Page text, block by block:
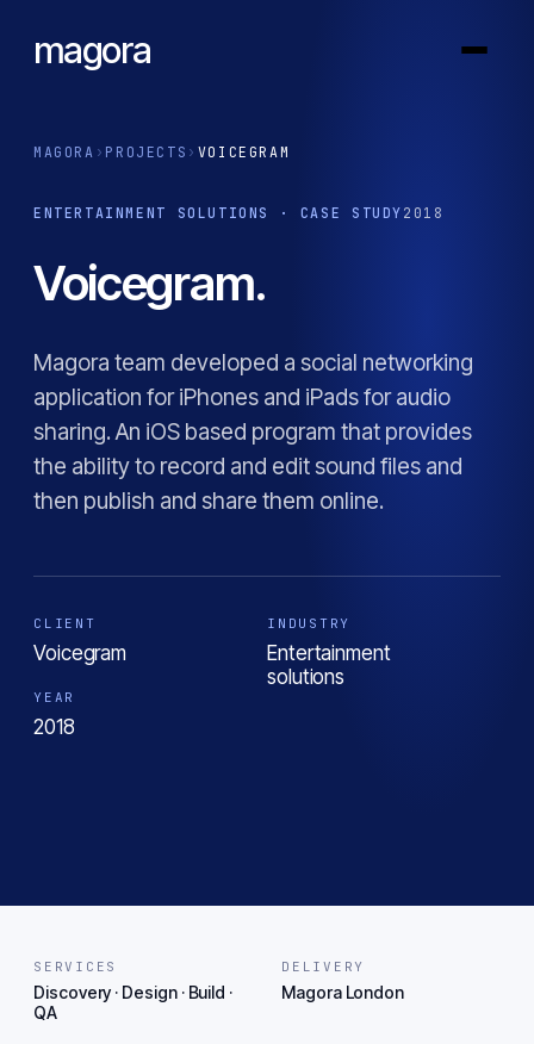
magora
MAGORA › PROJECTS › VOICEGRAM
ENTERTAINMENT SOLUTIONS · CASE STUDY 2018
Voicegram.
Magora team developed a social networking
application for iPhones and iPads for audio
sharing. An iOS based program that provides
the ability to record and edit sound files and
then publish and share them online.
CLIENT
Voicegram
INDUSTRY
Entertainment
solutions
YEAR
2018
SERVICES
Discovery · Design · Build ·
QA
DELIVERY
Magora London